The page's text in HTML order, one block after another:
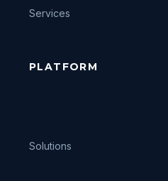
Services
PLATFORM
Solutions